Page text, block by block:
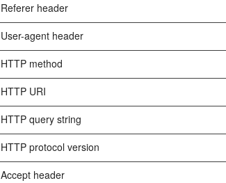
Referer header
User-agent header
HTTP method
HTTP URI
HTTP query string
HTTP protocol version
Accept header